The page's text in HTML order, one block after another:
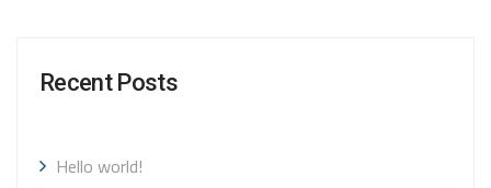
Recent Posts
Hello world!